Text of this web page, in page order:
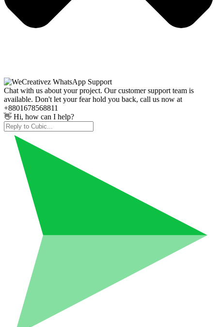
Chat with us about your project. Our customer support team is
available. Don't let your fear hold you back, call us now at
+8801678568811
👋 Hi, how can I help?